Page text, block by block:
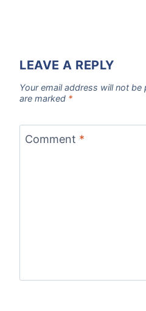
LEAVE A REPLY
Your email address will not be
are marked *
Comment *